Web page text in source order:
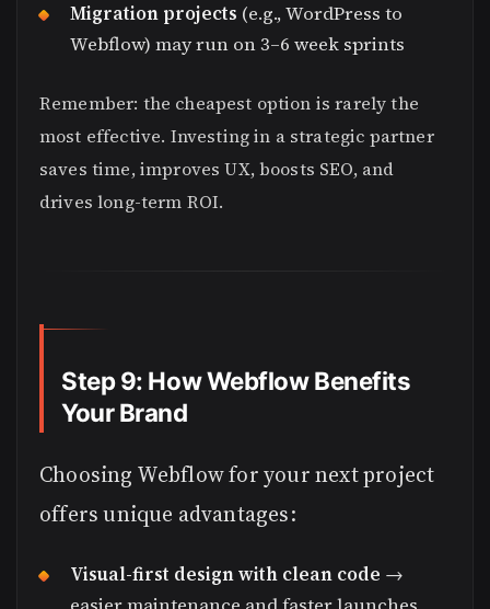
Migration projects (e.g., WordPress to
Webflow) may run on 3–6 week sprints
Remember: the cheapest option is rarely the
most effective. Investing in a strategic partner
saves time, improves UX, boosts SEO, and
drives long-term ROI.
Step 9: How Webflow Benefits
Your Brand
Choosing Webflow for your next project
offers unique advantages:
Visual-first design with clean code →